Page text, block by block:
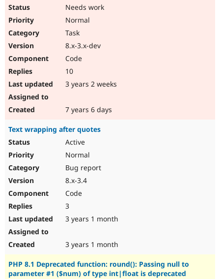
Needs work
Normal
Task
8.x-3.x-dev
Code
10
3 years 2 weeks
7 years 6 days
Text wrapping after quotes
Active
Normal
Bug report
8.x-3.4
Code
3
3 years 1 month
3 years 1 month
PHP 8.1 Deprecated function: round(): Passing null to
parameter #1 ($num) of type int|float is deprecated